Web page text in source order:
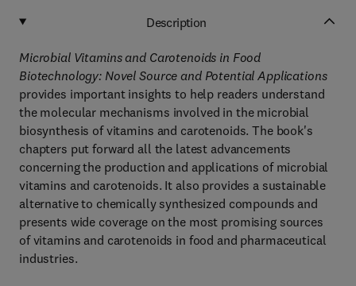
Description
Microbial Vitamins and Carotenoids in Food
Biotechnology: Novel Source and Potential Applications
provides important insights to help readers understand
the molecular mechanisms involved in the microbial
biosynthesis of vitamins and carotenoids. The book's
chapters put forward all the latest advancements
concerning the production and applications of microbial
vitamins and carotenoids. It also provides a sustainable
alternative to chemically synthesized compounds and
presents wide coverage on the most promising sources
of vitamins and carotenoids in food and pharmaceutical
industries.